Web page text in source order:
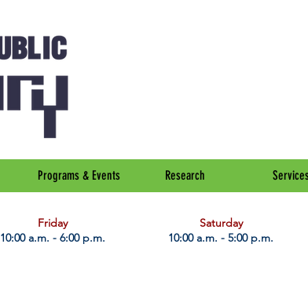
Programs & Events Research
Friday
10:00 a.m. - 6:00 p.m.
Saturday
10:00 a.m. - 5:00 p.m.